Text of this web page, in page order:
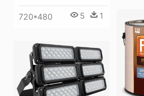
720*480 5 1